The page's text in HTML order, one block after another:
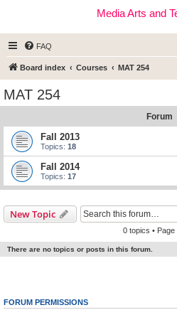
Media Arts and
FAQ
Board index Courses MAT 254
MAT 254
Forum
Fall 2013
Topics: 18
Fall 2014
Topics: 17
New Topic
0 topics • Page
There are no topics or posts in this forum.
FORUM PERMISSIONS